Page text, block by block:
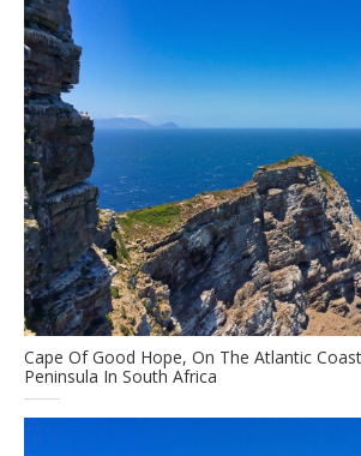
Cape Of Good Hope, On The Atlantic
Peninsula In South Africa